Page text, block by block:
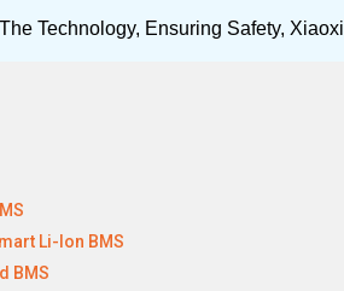
Technology, Ensuring Safety,
Li-Ion BMS
BMS